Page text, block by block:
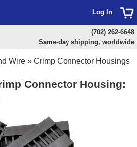
Wire » Crimp Connector Housings
Connector Housing:
Log In
(702) 262-6648
Same-day shipping, worldwide